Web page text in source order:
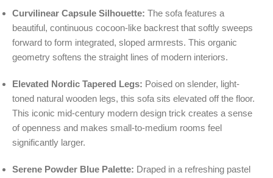
Curvilinear Capsule Silhouette: The sofa features a
beautiful, continuous cocoon-like backrest that softly sweeps
forward to form integrated, sloped armrests. This organic
geometry softens the straight lines of modern interiors.
Elevated Nordic Tapered Legs: Poised on slender, light-
toned natural wooden legs, this sofa sits elevated off the floor.
This iconic mid-century modern design trick creates a sense
of openness and makes small-to-medium rooms feel
significantly larger.
Serene Powder Blue Palette: Draped in a refreshing pastel